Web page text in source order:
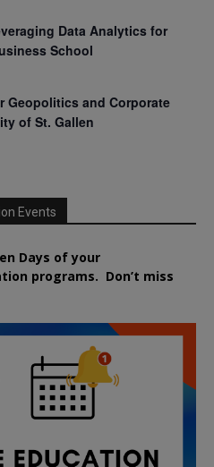
Data Analytics for
School
Geopolitics and Corporate
of St. Gallen
Events
Days of your
programs. Don’t miss